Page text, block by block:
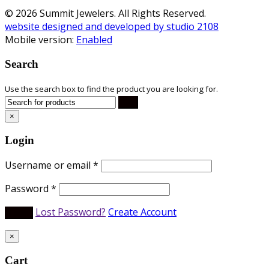
© 2026 Summit Jewelers. All Rights Reserved.
website designed and developed by studio 2108
Mobile version: Enabled
Search
Use the search box to find the product you are looking for.
×
Login
Username or email *
Password *
Lost Password? Create Account
×
Cart